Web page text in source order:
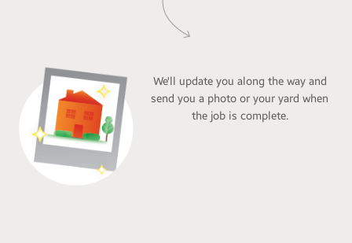
We'll update you along the way and
send you a photo or your yard when
the job is complete.